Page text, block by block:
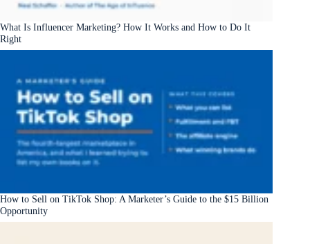
What Is Influencer Marketing? How It Works and How to Do It
Right
How to Sell on TikTok Shop: A Marketer’s Guide to the $15 Billion
Opportunity